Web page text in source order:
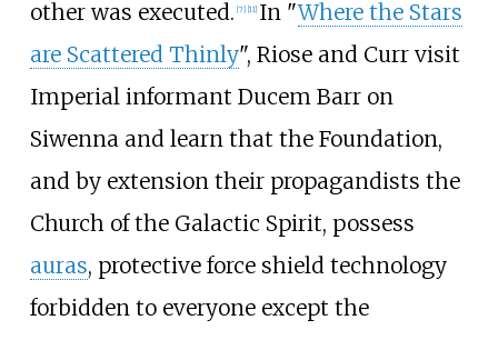
other was executed. [7] [11] In "Where the Stars
are Scattered Thinly", Riose and Curr visit
Imperial informant Ducem Barr on
Siwenna and learn that the Foundation,
and by extension their propagandists the
Church of the Galactic Spirit, possess
auras, protective force shield technology
forbidden to everyone except the